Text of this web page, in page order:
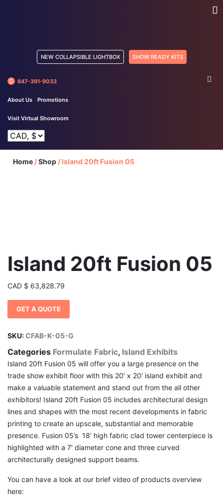
NEW COLLAPSIBLE LIGHTBOX SHOW READY KITS
647-391-9033
About Us Promotions
Visit Virtual Showroom
Home /Shop / Island 20ft Fusion 05
Island 20ft Fusion 05
CAD $ 63,828.79
GET A QUOTE
SKU:CFAB-K-05-G
Categories Formulate Fabric, Island Exhibits
Island 20ft Fusion 05 will offer you a large presence on the
trade show exhibit floor with this 20′ x 20′ island exhibit and
make a valuable statement and stand out from the all other
exhibitors! Island 20ft Fusion 05 includes architectural design
lines and shapes with the most recent developments in fabric
printing to create an upscale, substantial and memorable
presence. Fusion 05’s 18′ high fabric clad tower centerpiece is
highlighted with a 7′ diameter cone and three curved
architecturally designed support beams.
You can have a look at our brief video of products overview
here: